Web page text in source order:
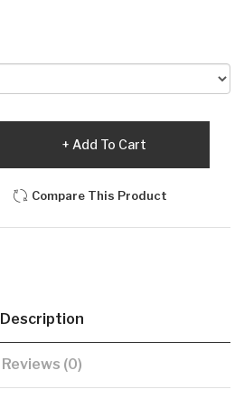
Add To Cart
Compare This Product
Description
Reviews (0)